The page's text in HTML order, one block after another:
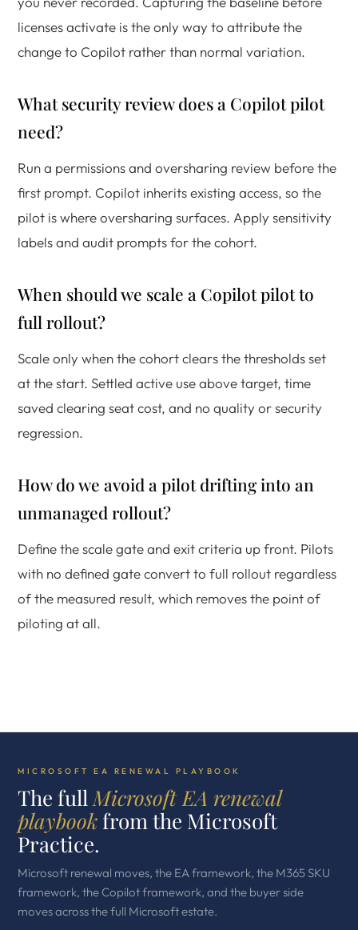
licenses activate is the only way to attribute the
change to Copilot rather than normal variation.
What security review does a Copilot pilot
need?
Run a permissions and oversharing review before the
first prompt. Copilot inherits existing access, so the
pilot is where oversharing surfaces. Apply sensitivity
labels and audit prompts for the cohort.
When should we scale a Copilot pilot to
full rollout?
Scale only when the cohort clears the thresholds set
at the start. Settled active use above target, time
saved clearing seat cost, and no quality or security
regression.
How do we avoid a pilot drifting into an
unmanaged rollout?
Define the scale gate and exit criteria up front. Pilots
with no defined gate convert to full rollout regardless
of the measured result, which removes the point of
piloting at all.
MICROSOFT EA RENEWAL PLAYBOOK
The fullMicrosoft EA renewal
playbookfrom the Microsoft
Practice.
Microsoft renewal moves, the EA framework, the M365 SKU
framework, the Copilot framework, and the buyer side
moves across the full Microsoft estate.